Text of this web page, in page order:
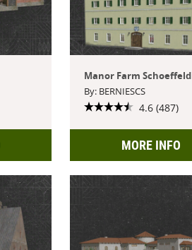
Manor Farm
By: BERNIESCS
4.6 (487)
MORE INFO